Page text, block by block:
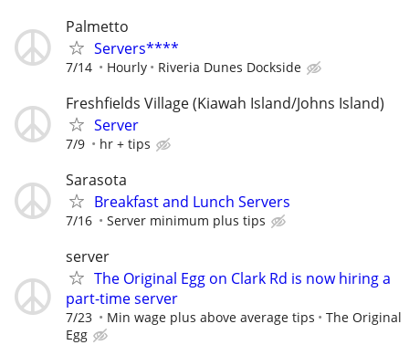
Palmetto
Servers****
7/14 Hourly Riveria Dunes Dockside
Freshfields Village (Kiawah Island/Johns Island)
Server
7/9 hr + tips
Sarasota
Breakfast and Lunch Servers
7/16 Server minimum plus tips
server
The Original Egg on Clark Rd is now hiring a
part-time server
7/23 Min wage plus above average tips
The Original
Egg